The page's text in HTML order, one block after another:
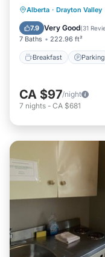
Alberta · Drayton Valley
7.9 Very Good(31
7 Baths 222.96 ft²
Breakfast Parking
Breakfast
Internet
CA $97/night
7 nights - CA $681